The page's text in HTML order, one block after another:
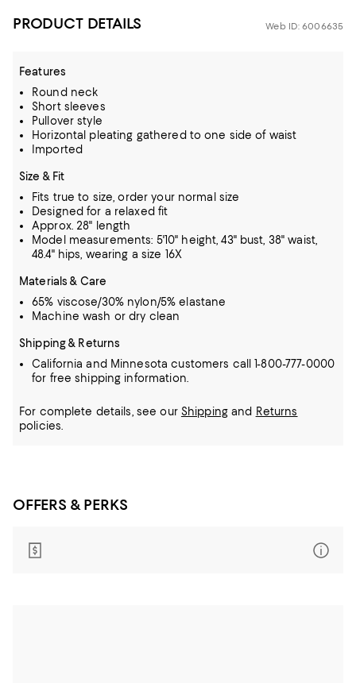
PRODUCT DETAILS Web ID: 6006635
Features
Round neck
Short sleeves
Pullover style
Horizontal pleating gathered to one side of waist
Imported
Size & Fit
Fits true to size, order your normal size
Designed for a relaxed fit
Approx. 28" length
Model measurements: 5'10" height, 43" bust, 38" waist,
48.4" hips, wearing a size 16X
Materials & Care
65% viscose/30% nylon/5% elastane
Machine wash or dry clean
Shipping & Returns
California and Minnesota customers call 1-800-777-0000
for free shipping information.
For complete details, see our Shippingand Returns
policies.
OFFERS & PERKS